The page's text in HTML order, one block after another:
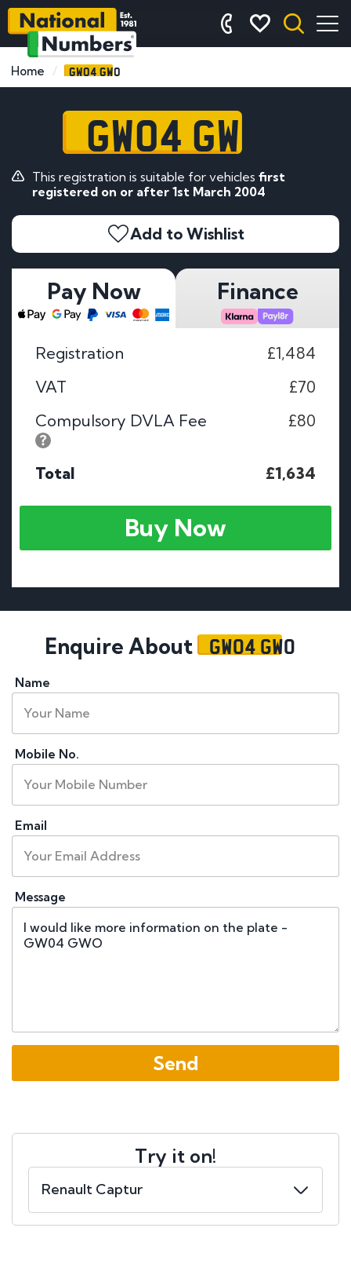
Home GW04 GWO
GW04 GWO
This registration is suitable for vehicles first
registered on or after 1st March 2004
Add to Wishlist
Pay Now Finance
Registration
£1,484
VAT
£70
Compulsory DVLA Fee
£80
Total £1,634
Buy Now
Enquire About GW04 GWO
Name
Mobile No.
Email
Message
Try it on!